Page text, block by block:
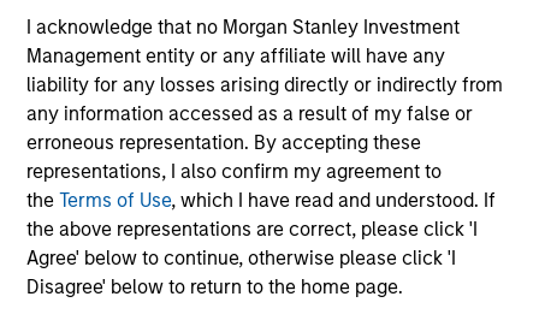
I acknowledge that no Morgan Stanley Investment
Management entity or any affiliate will have any
liability for any losses arising directly or indirectly from
any information accessed as a result of my false or
erroneous representation. By accepting these
representations, I also confirm my agreement to
theTerms of Use, which I have read and understood. If
the above representations are correct, please click 'I
Agree' below to continue, otherwise please click 'I
Disagree' below to return to the home page.
2004, theFTSE WGBI Index to 31 January 2010
and theBloomberg Global Aggregate Bond
Indexthereafter.
This fund received a compensation payment in
connection with Prudential Equity Group's
settlement with the U.S. SEC relating to market
timing charges. Consequently, the net cash
injection received in March 2010 and the related
withholding tax, accrued in September 2010 and